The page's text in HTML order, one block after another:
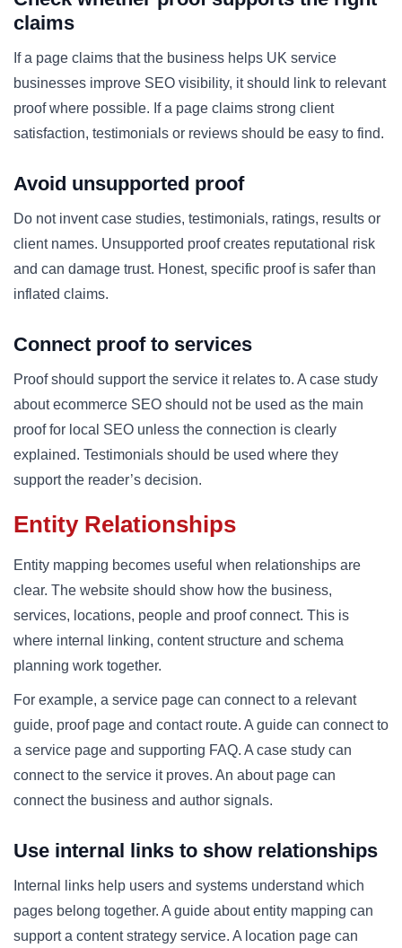
claims
If a page claims that the business helps UK service
businesses improve SEO visibility, it should link to relevant
proof where possible. If a page claims strong client
satisfaction, testimonials or reviews should be easy to find.
Avoid unsupported proof
Do not invent case studies, testimonials, ratings, results or
client names. Unsupported proof creates reputational risk
and can damage trust. Honest, specific proof is safer than
inflated claims.
Connect proof to services
Proof should support the service it relates to. A case study
about ecommerce SEO should not be used as the main
proof for local SEO unless the connection is clearly
explained. Testimonials should be used where they
support the reader’s decision.
Entity Relationships
Entity mapping becomes useful when relationships are
clear. The website should show how the business,
services, locations, people and proof connect. This is
where internal linking, content structure and schema
planning work together.
For example, a service page can connect to a relevant
guide, proof page and contact route. A guide can connect to
a service page and supporting FAQ. A case study can
connect to the service it proves. An about page can
connect the business and author signals.
Use internal links to show relationships
Internal links help users and systems understand which
pages belong together. A guide about entity mapping can
support a content strategy service. A location page can